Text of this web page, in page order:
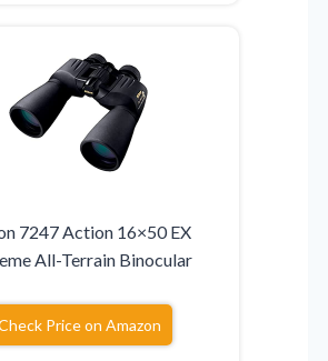
7247 Action 16×50 EX
All-Terrain Binocular
Price on Amazon